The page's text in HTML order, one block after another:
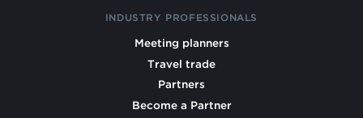
INDUSTRY PROFESSIONALS
Meeting planners
Travel trade
Partners
Become a Partner